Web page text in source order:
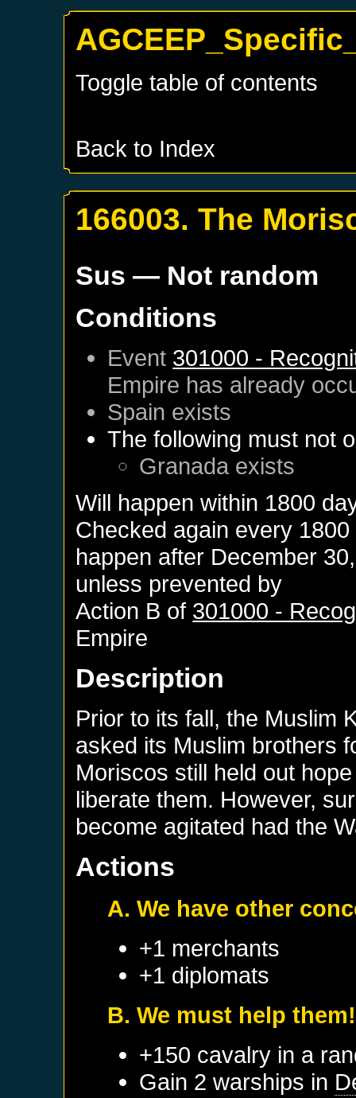
Toggle table of contents
Back to Index
166003. The
Sus — Not random
Conditions
Event 301000 -
Empire has already
Spain exists
The following must not
Granada exists
Will happen within 1800
Checked again every
happen after December
unless prevented by
Action B of 301000 -
Empire
Description
Prior to its fall, the Muslim
asked its Muslim brothers
Moriscos still held out
liberate them. However,
become agitated had the
Actions
A. We have other
+1 merchants
+1 diplomats
B. We must help them!
+150 cavalry in a
Gain 2 warships in